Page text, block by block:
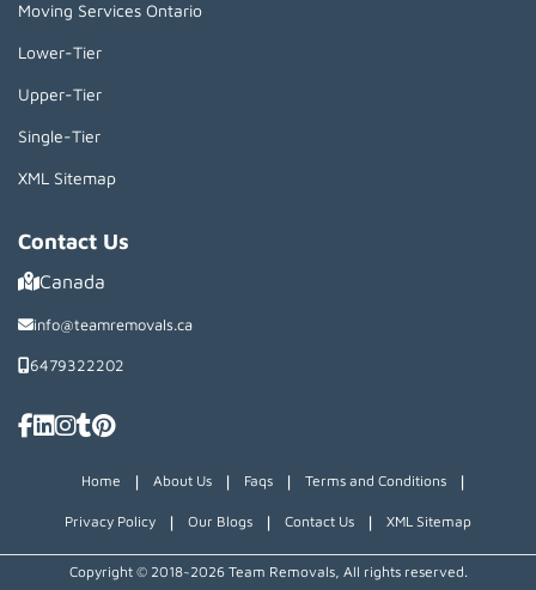
Moving Services Ontario
Lower-Tier
Upper-Tier
Single-Tier
XML Sitemap
Contact Us
Canada
info@teamremovals.ca
6479322202
Home | About Us | Faqs | Terms and Conditions |
Privacy Policy | Our Blogs | Contact Us | XML Sitemap
Copyright © 2018~2026 Team Removals, All rights reserved.